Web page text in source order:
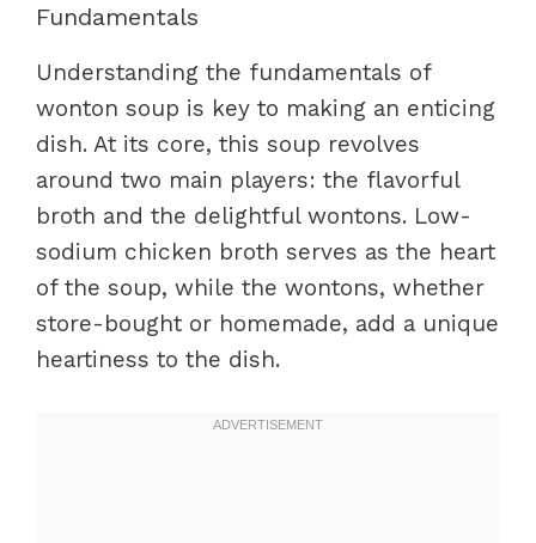
Fundamentals
Understanding the fundamentals of
wonton soup is key to making an enticing
dish. At its core, this soup revolves
around two main players: the flavorful
broth and the delightful wontons. Low-
sodium chicken broth serves as the heart
of the soup, while the wontons, whether
store-bought or homemade, add a unique
heartiness to the dish.